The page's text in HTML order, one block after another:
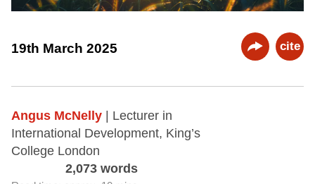
19th March 2025 cite
Angus McNelly | Lecturer in
International Development, King’s
College London
2,073 words